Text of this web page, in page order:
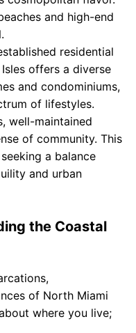
and high-end
residential
offers a diverse
and condominiums,
of lifestyles.
well-maintained
of community. This
a balance
and urban
the Coastal
of North Miami
where you live;